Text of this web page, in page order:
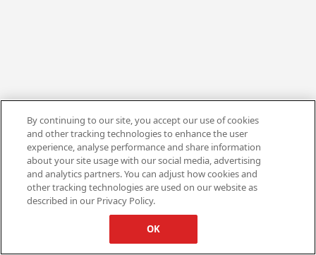
By continuing to our site, you accept our use of cookies
and other tracking technologies to enhance the user
experience, analyse performance and share information
about your site usage with our social media, advertising
and analytics partners. You can adjust how cookies and
other tracking technologies are used on our website as
described in our Privacy Policy.
OK